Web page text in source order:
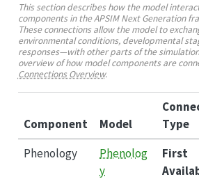
This section describes how the model
components in the APSIM Next Generation
These connections allow the model to
environmental conditions, developmental
responses—with other parts of the
overview of how model components are
Connections Overview.
Component Model
Type
Phenology
Phenolog
y
First